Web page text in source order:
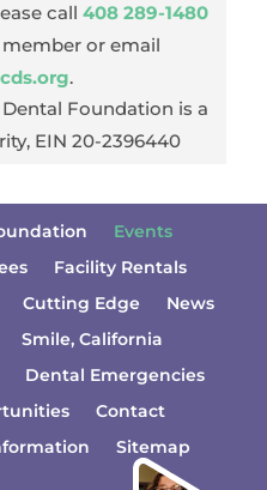
call 408 289-1480
or email
.
Foundation is a
EIN 20-2396440
Events
Facility Rentals
Cutting Edge
News
Smile, California
Dental Emergencies
Contact
Sitemap